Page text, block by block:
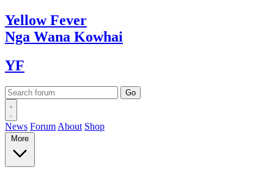
YellowFever
Nga Wana Kowhai
YF
News Forum About Shop
More